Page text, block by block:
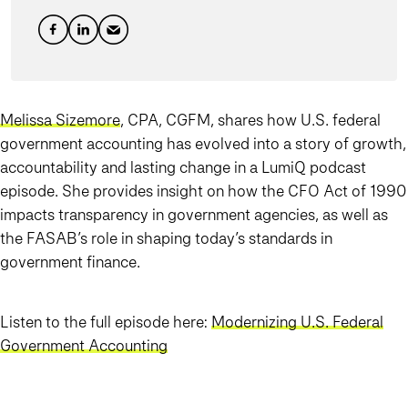
Melissa Sizemore, CPA, CGFM, shares how U.S. federal
government accounting has evolved into a story of growth,
accountability and lasting change in a LumiQ podcast
episode. She provides insight on how the CFO Act of 1990
impacts transparency in government agencies, as well as
the FASAB’s role in shaping today’s standards in
government finance.
Listen to the full episode here: Modernizing U.S. Federal
Government Accounting